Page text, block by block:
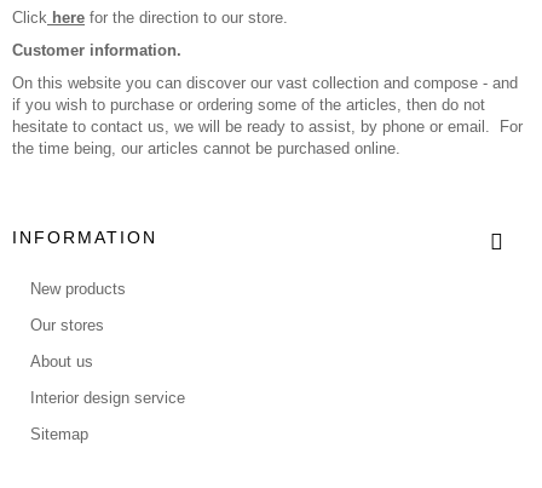
Click here for the direction to our store.
Customer information.
On this website you can discover our vast collection and compose - and
if you wish to purchase or ordering some of the articles, then do not
hesitate to contact us, we will be ready to assist, by phone or email. For
the time being, our articles cannot be purchased online.
INFORMATION
New products
Our stores
About us
Interior design service
Sitemap